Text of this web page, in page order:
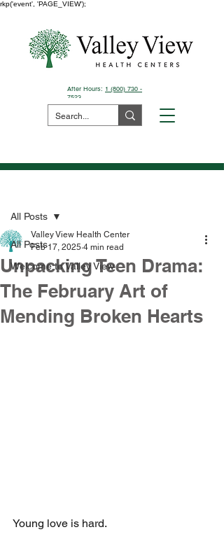
rkp('event', 'PAGE_VIEW');
After Hours: 1 (800) 730 -
7523
All Posts
Welcome to Valley View
All Posts
Unpacking Teen Drama:
The February Art of
Mending Broken Hearts
Valley View Health Center
Feb 17, 2025 4 min read
Young love is hard.